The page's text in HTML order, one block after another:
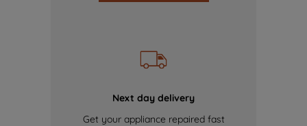
Next day delivery
Get your appliance repaired fast